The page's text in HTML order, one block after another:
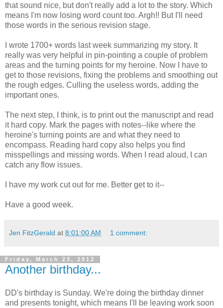
that sound nice, but don't really add a lot to the story. Which
means I'm now losing word count too. Argh!! But I'll need
those words in the serious revision stage.
I wrote 1700+ words last week summarizing my story. It
really was very helpful in pin-pointing a couple of problem
areas and the turning points for my heroine. Now I have to
get to those revisions, fixing the problems and smoothing out
the rough edges. Culling the useless words, adding the
important ones.
The next step, I think, is to print out the manuscript and read
it hard copy. Mark the pages with notes--like where the
heroine's turning points are and what they need to
encompass. Reading hard copy also helps you find
misspellings and missing words. When I read aloud, I can
catch any flow issues.
I have my work cut out for me. Better get to it--
Have a good week.
Jen FitzGerald at 8:01:00 AM 1 comment:
Friday, March 23, 2012
Another birthday...
DD's birthday is Sunday. We're doing the birthday dinner
and presents tonight, which means I'll be leaving work soon